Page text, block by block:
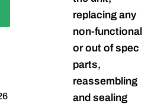
replacing any
non-functional
or out of spec
parts,
reassembling
and sealing